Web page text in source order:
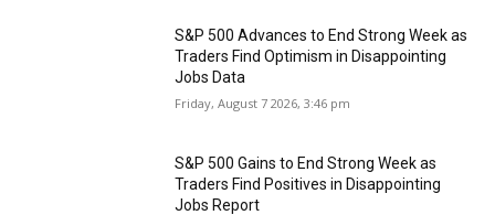
S&P 500 Advances to End Strong Week as
Traders Find Optimism in Disappointing
Jobs Data
Friday, August 7 2026, 3:46 pm
S&P 500 Gains to End Strong Week as
Traders Find Positives in Disappointing
Jobs Report